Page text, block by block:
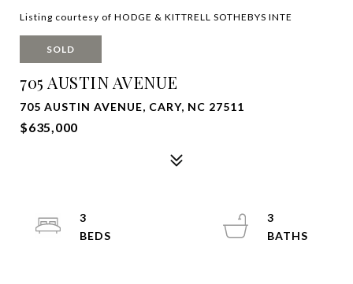
Listing courtesy of HODGE & KITTRELL SOTHEBYS INTE
SOLD
705 AUSTIN AVENUE
705 AUSTIN AVENUE, CARY, NC 27511
$635,000
3
3